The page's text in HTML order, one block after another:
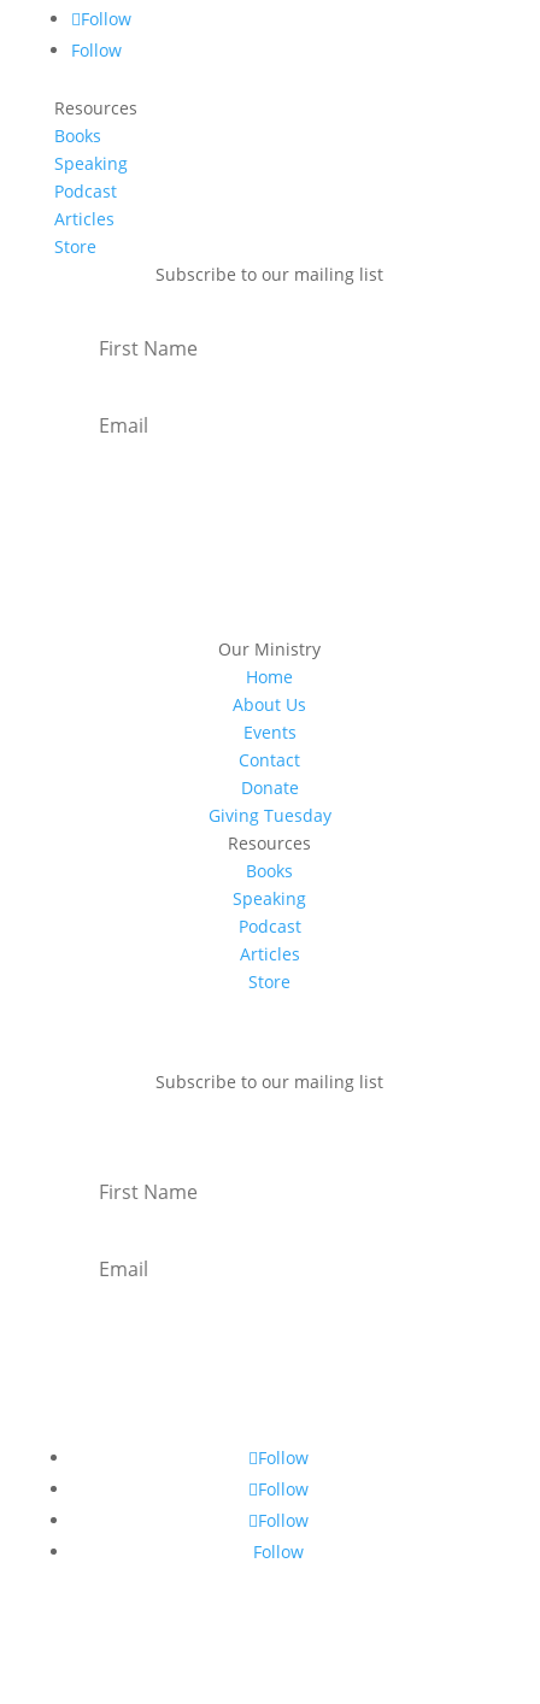
Follow
Follow
Resources
Books
Speaking
Podcast
Articles
Store
Subscribe to our mailing list
Our Ministry
Home
About Us
Events
Contact
Donate
Giving Tuesday
Resources
Books
Speaking
Podcast
Articles
Store
Subscribe to our mailing list
Follow
Follow
Follow
Follow